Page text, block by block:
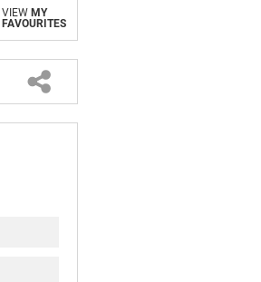
VIEW MY
FAVOURITES